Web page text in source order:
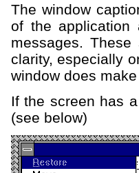
The window
of the application
messages.
clarity, especially
window does
If the screen has
(see below)